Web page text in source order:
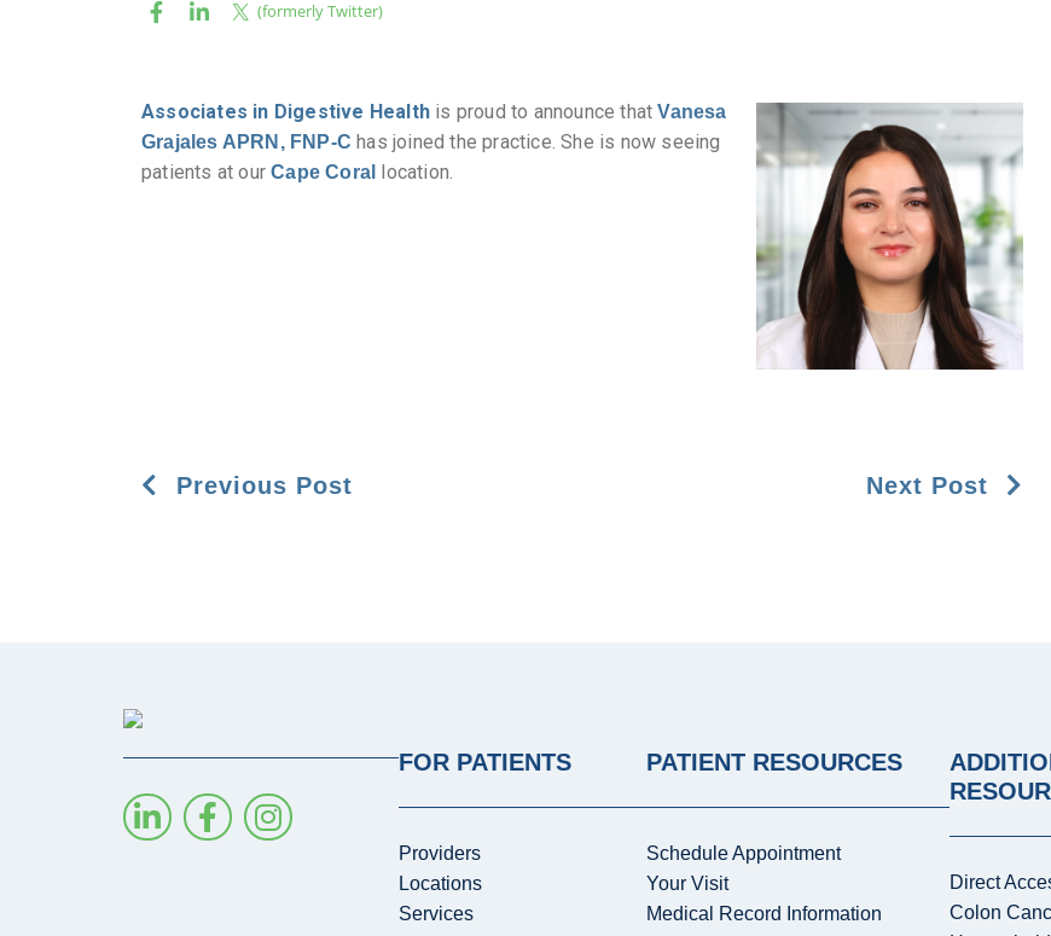
Associates in Digestive Health is proud to announce thatVanesa
Grajales APRN, FNP-C has joined the practice. She is now seeing
patients at ourCape Coral location.
Previous Post Next Post
FOR PATIENTS
Providers
Locations
Services
PATIENT RESOURCES
Schedule Appointment
Your Visit
Medical Record Information
Direct
Colon